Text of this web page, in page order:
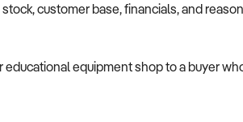
customer base, financials, and
equipment shop to a buyer